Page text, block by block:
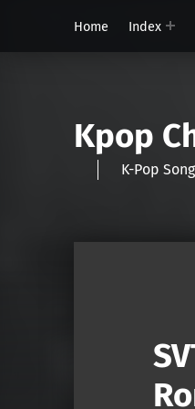
Home Index
Kpop
K-Pop